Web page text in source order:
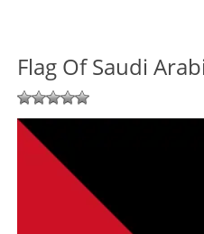
Flag Of Saudi